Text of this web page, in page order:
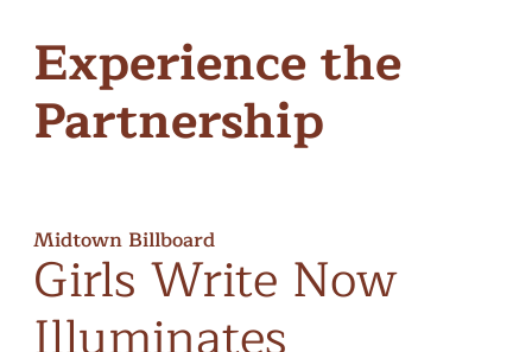
Experience the
Partnership
Midtown Billboard
Girls Write Now